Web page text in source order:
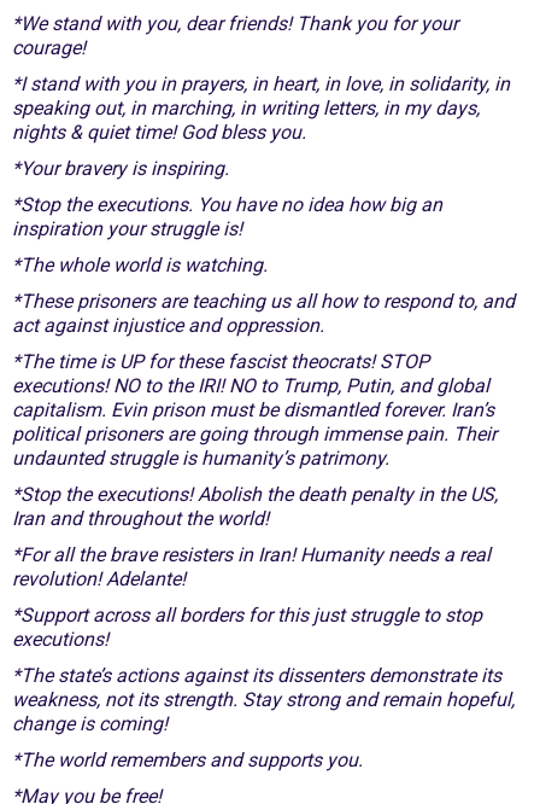
*We stand with you, dear friends! Thank you for your
courage!
*I stand with you in prayers, in heart, in love, in solidarity, in
speaking out, in marching, in writing letters, in my days,
nights & quiet time! God bless you.
*Your bravery is inspiring.
*Stop the executions. You have no idea how big an
inspiration your struggle is!
*The whole world is watching.
*These prisoners are teaching us all how to respond to, and
act against injustice and oppression.
*The time is UP for these fascist theocrats! STOP
executions! NO to the IRI! NO to Trump, Putin, and global
capitalism. Evin prison must be dismantled forever. Iran’s
political prisoners are going through immense pain. Their
undaunted struggle is humanity’s patrimony.
*Stop the executions! Abolish the death penalty in the US,
Iran and throughout the world!
*For all the brave resisters in Iran! Humanity needs a real
revolution! Adelante!
*Support across all borders for this just struggle to stop
executions!
*The state’s actions against its dissenters demonstrate its
weakness, not its strength. Stay strong and remain hopeful,
change is coming!
*The world remembers and supports you.
*May you be free!